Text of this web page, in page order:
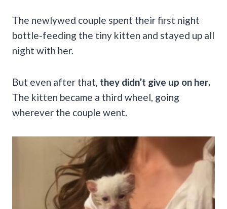
The newlywed couple spent their first night
bottle-feeding the tiny kitten and stayed up all
night with her.
But even after that, they didn’t give up on her.
The kitten became a third wheel, going
wherever the couple went.